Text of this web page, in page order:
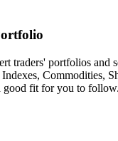
traders' portfolios and
Commodities,
good fit for you to follow.